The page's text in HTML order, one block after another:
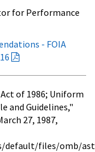
for Performance
- FOIA
of 1986; Uniform
and Guidelines,"
27, 1987,
default/files/omb/